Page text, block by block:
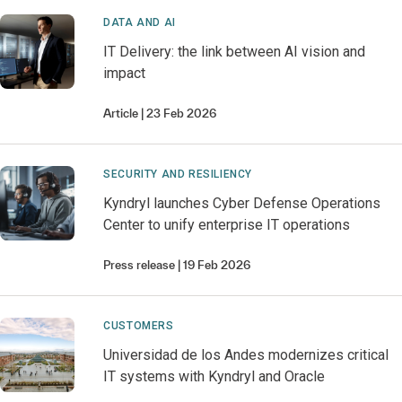
DATA AND AI
IT Delivery: the link between AI vision and
impact
Article 23 Feb 2026
SECURITY AND RESILIENCY
Kyndryl launches Cyber Defense Operations
Center to unify enterprise IT operations
Press release 19 Feb 2026
CUSTOMERS
Universidad de los Andes modernizes critical
IT systems with Kyndryl and Oracle